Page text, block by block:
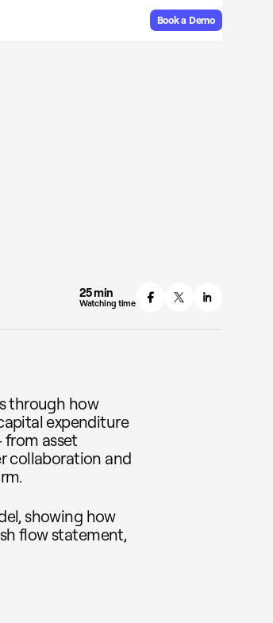
Book a Demo
25 min
Watching time
through how
expenditure
asset
collaboration and
showing how
flow statement,